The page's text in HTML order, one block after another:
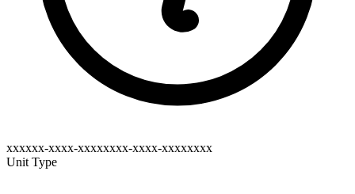
xxxxxx-xxxx-xxxxxxxx-xxxx-xxxxxxxx
Unit Type